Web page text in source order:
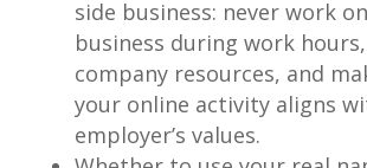
side business: never work
business during work
company resources, and
your online activity aligns
employer’s values.